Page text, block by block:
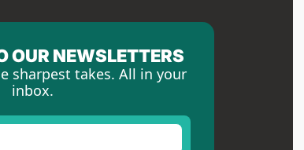
OUR NEWSLETTERS
sharpest takes. All in your
inbox.